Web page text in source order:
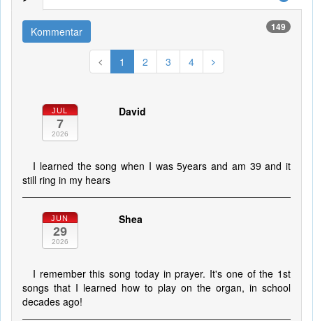
Kommentar 149
1 2 3 4
JUL
7
2026
David
I learned the song when I was 5years and am 39 and it
still ring in my hears
JUN
29
2026
Shea
I remember this song today in prayer. It's one of the 1st
songs that I learned how to play on the organ, in school
decades ago!